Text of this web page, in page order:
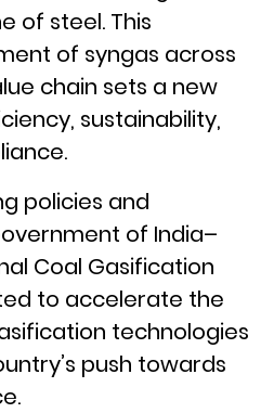
of steel. This
of syngas across
chain sets a new
sustainability,
policies and
of India–
Coal Gasification
to accelerate the
technologies
push towards